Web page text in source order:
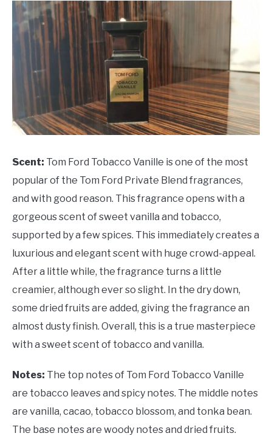
Scent: Tom Ford Tobacco Vanille is one of the most
popular of the Tom Ford Private Blend fragrances,
and with good reason. This fragrance opens with a
gorgeous scent of sweet vanilla and tobacco,
supported by a few spices. This immediately creates a
luxurious and elegant scent with huge crowd-appeal.
After a little while, the fragrance turns a little
creamier, although ever so slight. In the dry down,
some dried fruits are added, giving the fragrance an
almost dusty finish. Overall, this is a true masterpiece
with a sweet scent of tobacco and vanilla.
Notes: The top notes of Tom Ford Tobacco Vanille
are tobacco leaves and spicy notes. The middle notes
are vanilla, cacao, tobacco blossom, and tonka bean.
The base notes are woody notes and dried fruits.